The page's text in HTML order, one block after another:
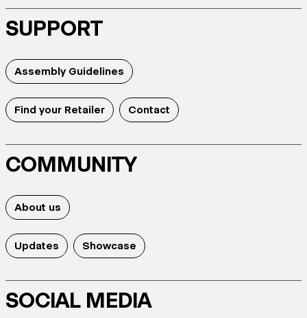
SUPPORT
Assembly Guidelines
Find your Retailer Contact
COMMUNITY
About us
Updates Showcase
SOCIAL MEDIA